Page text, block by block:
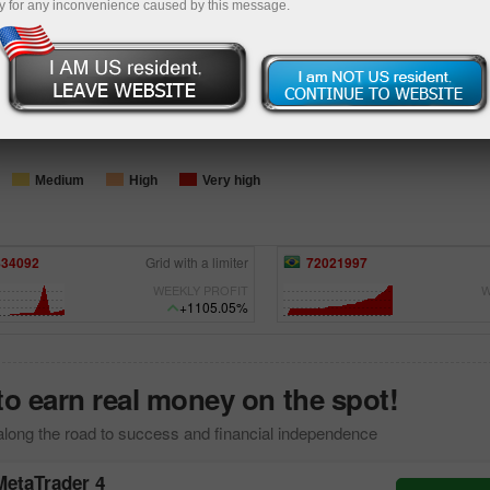
Medium High Very high
Loading...
Diegohrocha
+525.89%
15900286
earn real money on the spot!
the road to success and financial independence
4
for any inconvenience caused by this message.